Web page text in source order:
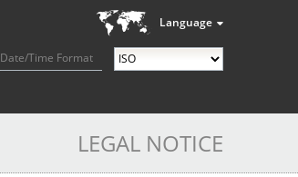
Language
Date/Time Format
LEGAL NOTICE